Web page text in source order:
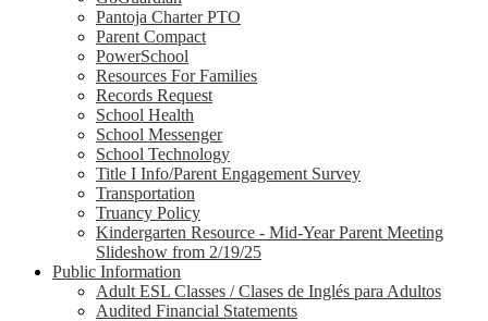
Pantoja Charter PTO
Parent Compact
PowerSchool
Resources For Families
Records Request
School Health
School Messenger
School Technology
Title I Info/Parent Engagement Survey
Transportation
Truancy Policy
Kindergarten Resource - Mid-Year Parent Meeting
Slideshow from 2/19/25
Public Information
Adult ESL Classes / Clases de Inglés para Adultos
Audited Financial Statements